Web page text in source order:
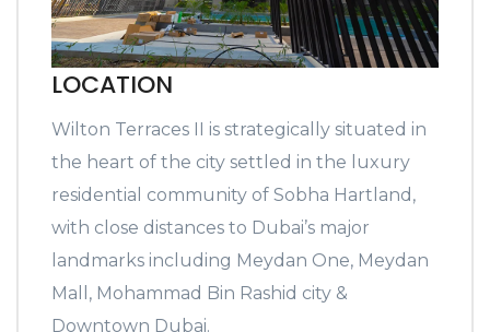
LOCATION
Wilton Terraces II is strategically situated in
the heart of the city settled in the luxury
residential community of Sobha Hartland,
with close distances to Dubai’s major
landmarks including Meydan One, Meydan
Mall, Mohammad Bin Rashid city &
Downtown Dubai.